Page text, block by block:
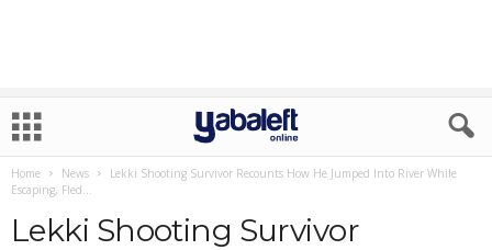
Home News
Lekki Shooting Survivor Recounts How He Jumped Into River While
Escaping, Fled...
Lekki Shooting Survivor